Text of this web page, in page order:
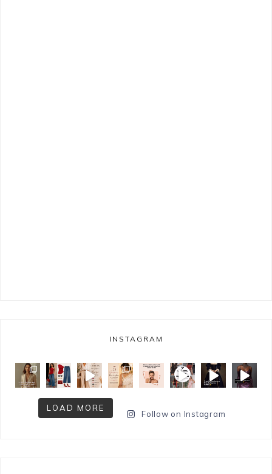
INSTAGRAM
LOAD MORE
Follow on Instagram